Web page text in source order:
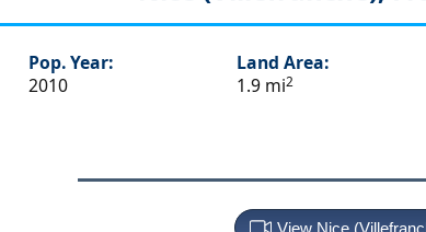
Pop. Year:
2010
Land Area:
1.9 mi2